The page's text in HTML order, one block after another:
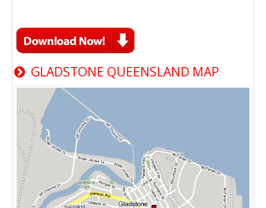
GLADSTONE QUEENSLAND MAP